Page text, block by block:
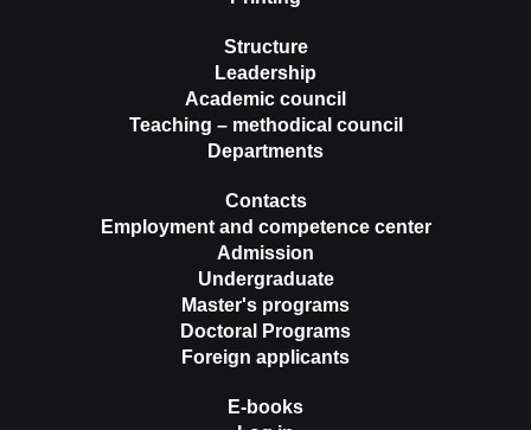
Structure
Leadership
Academic council
Teaching – methodical council
Departments
Contacts
Employment and competence center
Admission
Undergraduate
Master's programs
Doctoral Programs
Foreign applicants
E-books